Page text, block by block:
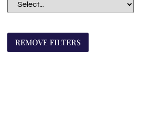
REMOVE FILTERS